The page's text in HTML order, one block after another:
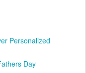
Personalized
Day